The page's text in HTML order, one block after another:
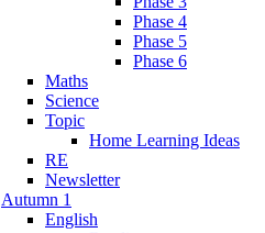
Phase 4
Phase 5
Phase 6
Maths
Science
Topic
Home Learning Ideas
RE
Newsletter
Autumn 1
English